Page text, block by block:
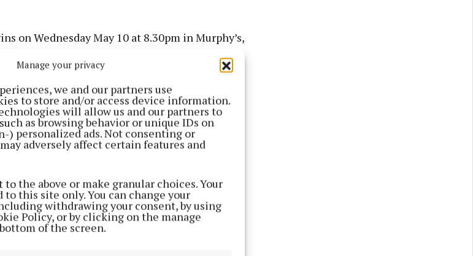
Manage your privacy
we and our partners use
to store and/or access device information.
will allow us and our partners to
as browsing behavior or unique IDs on
) personalized ads. Not consenting or
adversely affect certain features and
the above or make granular choices. Your
this site only. You can change your
withdrawing your consent, by using
Policy, or by clicking on the manage
of the screen.
Learn more
on Wednesday May 10 at 8.30pm in Murphy’s,
Ballinagore on Thursday, Ned Claffey’s on
and The Drake Inn on Sunday.
May 12 at the GAA pitch with ceilí and set